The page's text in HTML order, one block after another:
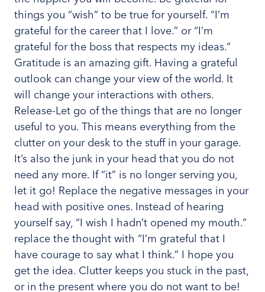
things you “wish” to be true for yourself. “I’m
grateful for the career that I love.” or “I’m
grateful for the boss that respects my ideas.”
Gratitude is an amazing gift. Having a grateful
outlook can change your view of the world. It
will change your interactions with others.
Release-Let go of the things that are no longer
useful to you. This means everything from the
clutter on your desk to the stuff in your garage.
It’s also the junk in your head that you do not
need any more. If “it” is no longer serving you,
let it go! Replace the negative messages in your
head with positive ones. Instead of hearing
yourself say, “I wish I hadn’t opened my mouth.”
replace the thought with “I’m grateful that I
have courage to say what I think.” I hope you
get the idea. Clutter keeps you stuck in the past,
or in the present where you do not want to be!